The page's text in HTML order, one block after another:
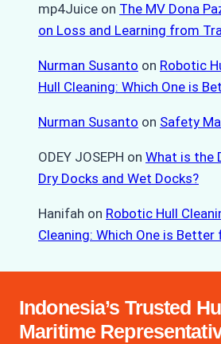
mp4Juice on The MV Dona
on Loss and Learning from
Nurman Susanto on Robotic
Hull Cleaning: Which One is
Nurman Susanto on Safety
ODEY JOSEPH on What is the
Dry Docks and Wet Docks?
Hanifah on Robotic Hull
Cleaning: Which One is Better
Indonesia’s Trusted
Maritime